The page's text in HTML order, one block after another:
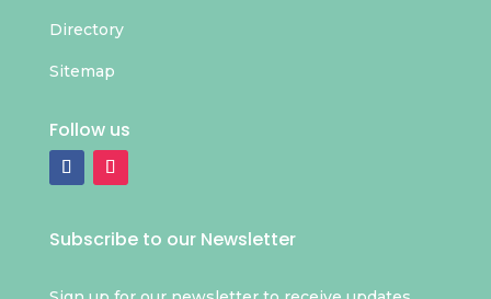
Directory
Sitemap
Follow us
Subscribe to our Newsletter